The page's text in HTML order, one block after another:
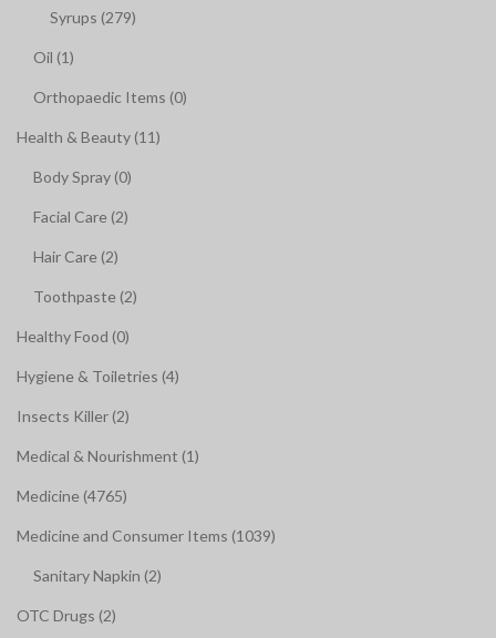
Syrups (279)
Oil (1)
Orthopaedic Items (0)
Health & Beauty (11)
Body Spray (0)
Facial Care (2)
Hair Care (2)
Toothpaste (2)
Healthy Food (0)
Hygiene & Toiletries (4)
Insects Killer (2)
Medical & Nourishment (1)
Medicine (4765)
Medicine and Consumer Items (1039)
Sanitary Napkin (2)
OTC Drugs (2)